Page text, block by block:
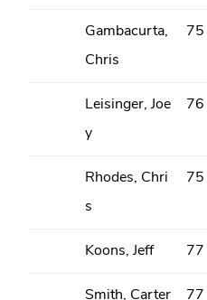
Gambacurta,
Chris
75
Leisinger, Joe
y
76
Rhodes, Chri
s
75
Koons, Jeff 77
Smith, Carter 77